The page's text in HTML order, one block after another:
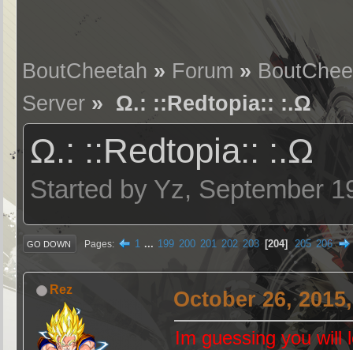
BoutCheetah » Forum »
Server » Ω.: ::Redtopia:: :.Ω
Ω.: ::Redtopia:: :.Ω
Started by Yz, September
GO DOWN Pages 1 ... 199 200 201 202 203 204 205 206
Rez October 26,
Im guessing you